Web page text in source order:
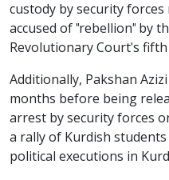
custody by security forces
accused of "rebellion" by
Revolutionary Court's
Additionally, Pakshan
months before being
arrest by security forces
a rally of Kurdish
political executions in